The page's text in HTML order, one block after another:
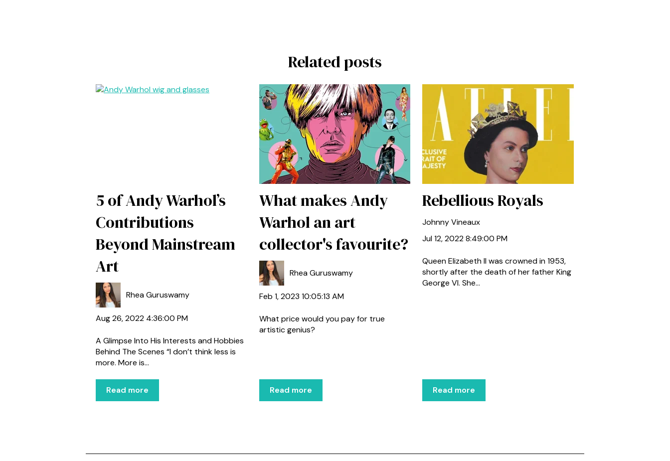
Related posts
5 of Andy Warhol’s
Contributions
Beyond Mainstream
Art
Rhea Guruswamy
Aug 26, 2022 4:36:00 PM
A Glimpse Into His Interests and Hobbies
Behind The Scenes “I don’t think less is
more. More is...
Read more
What makes Andy
Warhol an art
collector's favourite?
Rhea Guruswamy
Feb 1, 2023 10:05:13 AM
What price would you pay for true
artistic genius?
Read more
Rebellious Royals
Johnny Vineaux
Jul 12, 2022 8:49:00 PM
Queen Elizabeth II was crowned in 1953,
shortly after the death of her father King
George VI. She...
Read more